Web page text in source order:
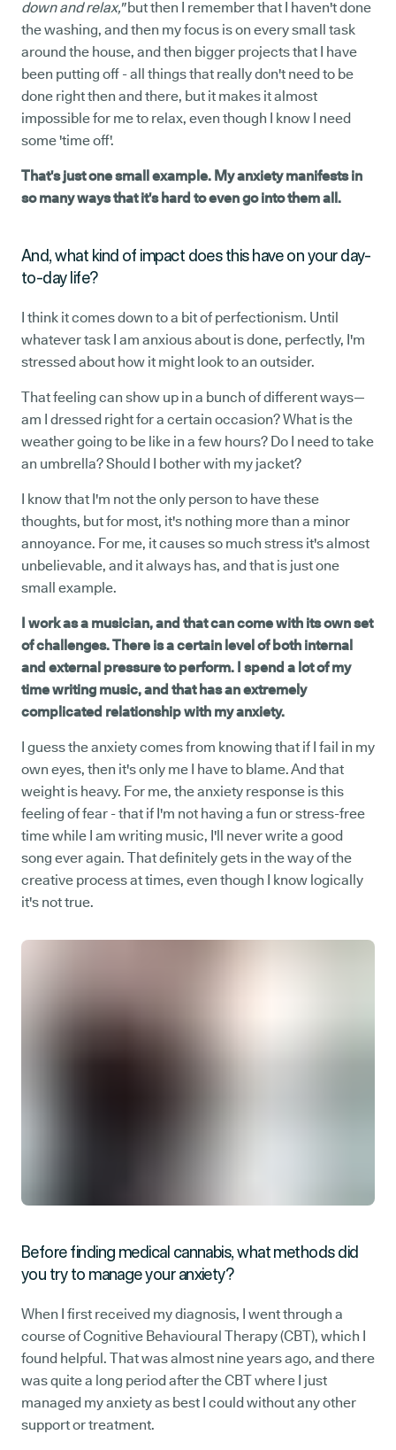
down and relax,"but then I remember that I haven't done
the washing, and then my focus is on every small task
around the house, and then bigger projects that I have
been putting off - all things that really don't need to be
done right then and there, but it makes it almost
impossible for me to relax, even though I know I need
some 'time off'.
That's just one small example. My anxiety manifests in
so many ways that it's hard to even go into them all.
And, what kind of impact does this have on your day-
to-day life?
I think it comes down to a bit of perfectionism. Until
whatever task I am anxious about is done, perfectly, I'm
stressed about how it might look to an outsider.
That feeling can show up in a bunch of different ways—
am I dressed right for a certain occasion? What is the
weather going to be like in a few hours? Do I need to take
an umbrella? Should I bother with my jacket?
I know that I'm not the only person to have these
thoughts, but for most, it's nothing more than a minor
annoyance. For me, it causes so much stress it's almost
unbelievable, and it always has, and that is just one
small example.
I work as a musician, and that can come with its own set
of challenges. There is a certain level of both internal
and external pressure to perform. I spend a lot of my
time writing music, and that has an extremely
complicated relationship with my anxiety.
I guess the anxiety comes from knowing that if I fail in my
own eyes, then it's only me I have to blame. And that
weight is heavy. For me, the anxiety response is this
feeling of fear - that if I'm not having a fun or stress-free
time while I am writing music, I'll never write a good
song ever again. That definitely gets in the way of the
creative process at times, even though I know logically
it's not true.
Before finding medical cannabis, what methods did
you try to manage your anxiety?
When I first received my diagnosis, I went through a
course of Cognitive Behavioural Therapy (CBT), which I
found helpful. That was almost nine years ago, and there
was quite a long period after the CBT where I just
managed my anxiety as best I could without any other
support or treatment.